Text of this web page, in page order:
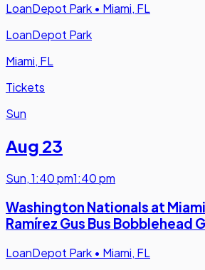
LoanDepot Park • Miami, FL
LoanDepot Park
Miami, FL
Tickets
Sun
Aug 23
Sun,1:40 pm1:40 pm
Washington Nationals at
Ramírez Gus Bus Bobblehead
LoanDepot Park • Miami, FL